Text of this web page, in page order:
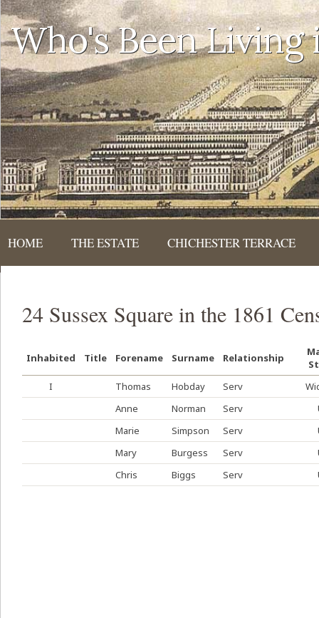
Who's Been Living
HOME THE ESTATE CHICHESTER TERRACE
24 Sussex Square in the 1861
Inhabited Title Forename Surname Relationship
I
Thomas Hobday Serv
Anne
Norman Serv
Marie
Simpson Serv
Mary
Burgess Serv
Chris
Biggs Serv